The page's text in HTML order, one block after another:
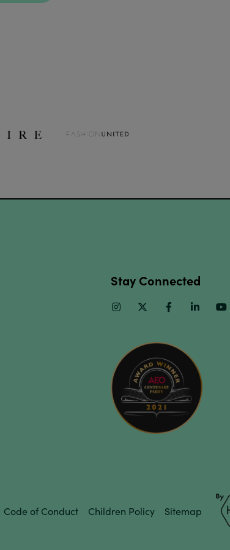
Stay Connected
InstagramTwitter Facebook
Code of Conduct Children Policy Sitemap